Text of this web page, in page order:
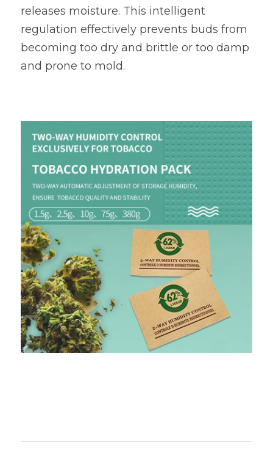
releases moisture. This intelligent
regulation effectively prevents buds from
becoming too dry and brittle or too damp
and prone to mold.